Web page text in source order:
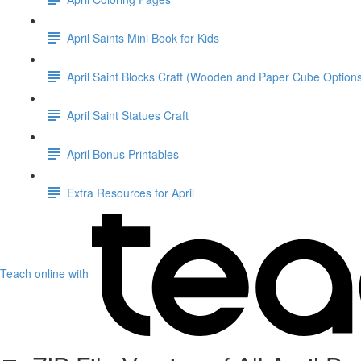
April Saints Mini Book for Kids
April Saint Blocks Craft (Wooden and Paper Cube
April Saint Statues Craft
April Bonus Printables
Extra Resources for April
Teach online with